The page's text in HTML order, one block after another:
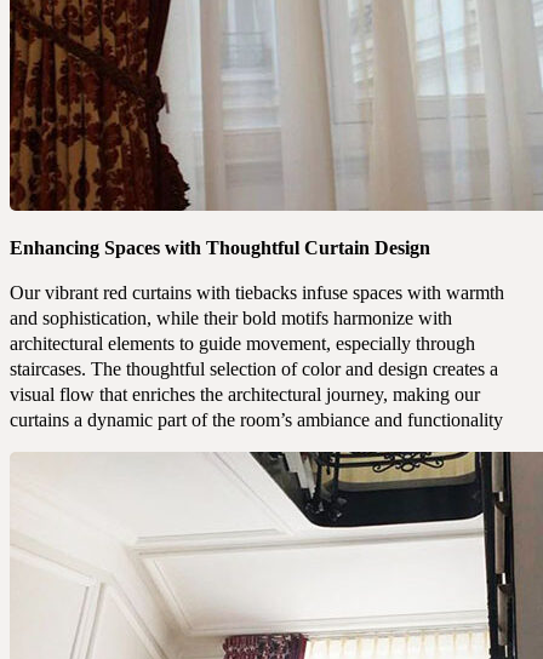
Enhancing Spaces with Thoughtful Curtain Design
Our vibrant red curtains with tiebacks infuse spaces with warmth
and sophistication, while their bold motifs harmonize with
architectural elements to guide movement, especially through
staircases. The thoughtful selection of color and design creates a
visual flow that enriches the architectural journey, making our
curtains a dynamic part of the room’s ambiance and functionality